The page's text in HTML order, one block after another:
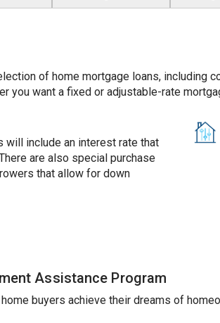
of home mortgage loans, including
you want a fixed or adjustable-rate
will include an interest rate that
are also special purchase
that allow for down
Assistance Program
buyers achieve their dreams of